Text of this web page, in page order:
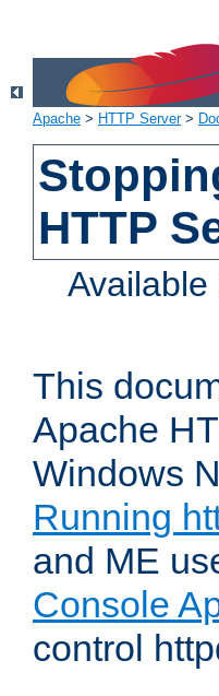
Apache > HTTP Server>
HTTP
Available
This
Apache
Windows
Running
and ME
Console
control